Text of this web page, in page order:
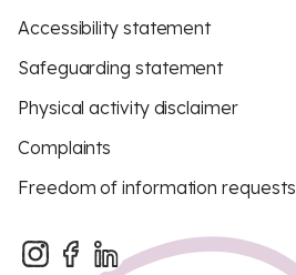
Accessibility statement
Safeguarding statement
Physical activity disclaimer
Complaints
Freedom of information requests